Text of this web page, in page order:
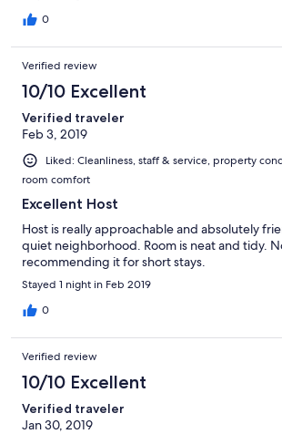
nice little getaway.
0
Verified review
10/10 Excellent
Verified traveler
Feb 3, 2019
Liked: Cleanliness, staff & service, property
room comfort
Excellent Host
Host is really approachable and absolutely
quiet neighborhood. Room is neat and tidy.
recommending it for short stays.
Stayed 1 night in Feb 2019
0
Verified review
10/10 Excellent
Verified traveler
Jan 30, 2019